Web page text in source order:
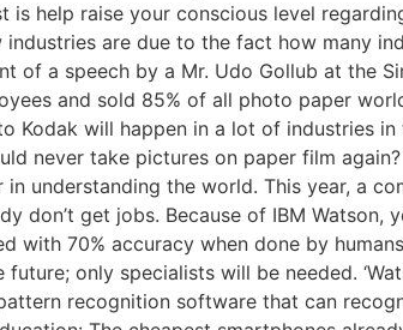
raise your conscious level
are due to the fact how many
a speech by a Mr. Udo Gollub at the
and sold 85% of all photo paper
Kodak will happen in a lot of industries in
never take pictures on paper film
understanding the world. This year, a
don’t get jobs. Because of IBM
with 70% accuracy when done by
only specialists will be needed.
recognition software that can